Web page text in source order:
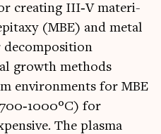
cre­at­ing III‑V mater­i­
(MBE) and met­al
decom­pos­i­tion
growth meth­ods
envir­on­ments for MBE
for
The plasma